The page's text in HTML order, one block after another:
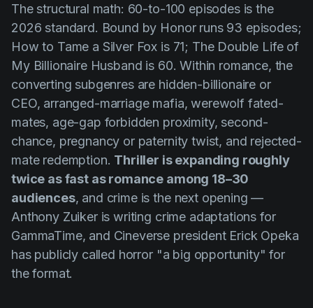
The structural math: 60-to-100 episodes is the
2026 standard. Bound by Honorruns 93 episodes;
How to Tame a Silver Fox is 71; The Double Life of
My Billionaire Husband is 60. Within romance, the
converting subgenres are hidden-billionaire or
CEO, arranged-marriage mafia, werewolf fated-
mates, age-gap forbidden proximity, second-
chance, pregnancy or paternity twist, and rejected-
mate redemption. Thriller is expanding roughly
twice as fast as romance among 18–30
audiences, and crime is the next opening —
Anthony Zuiker is writing crime adaptations for
GammaTime, and Cineverse president Erick Opeka
has publicly called horror "a big opportunity" for
the format.